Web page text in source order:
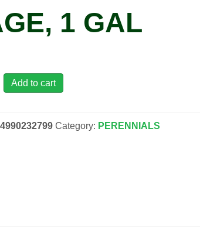
1 GAL
Add to cart
Category: PERENNIALS